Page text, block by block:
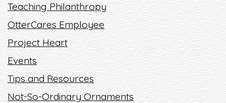
Teaching Philanthropy
OtterCares Employee
Project Heart
Events
Tips and Resources
Not-So-Ordinary Ornaments